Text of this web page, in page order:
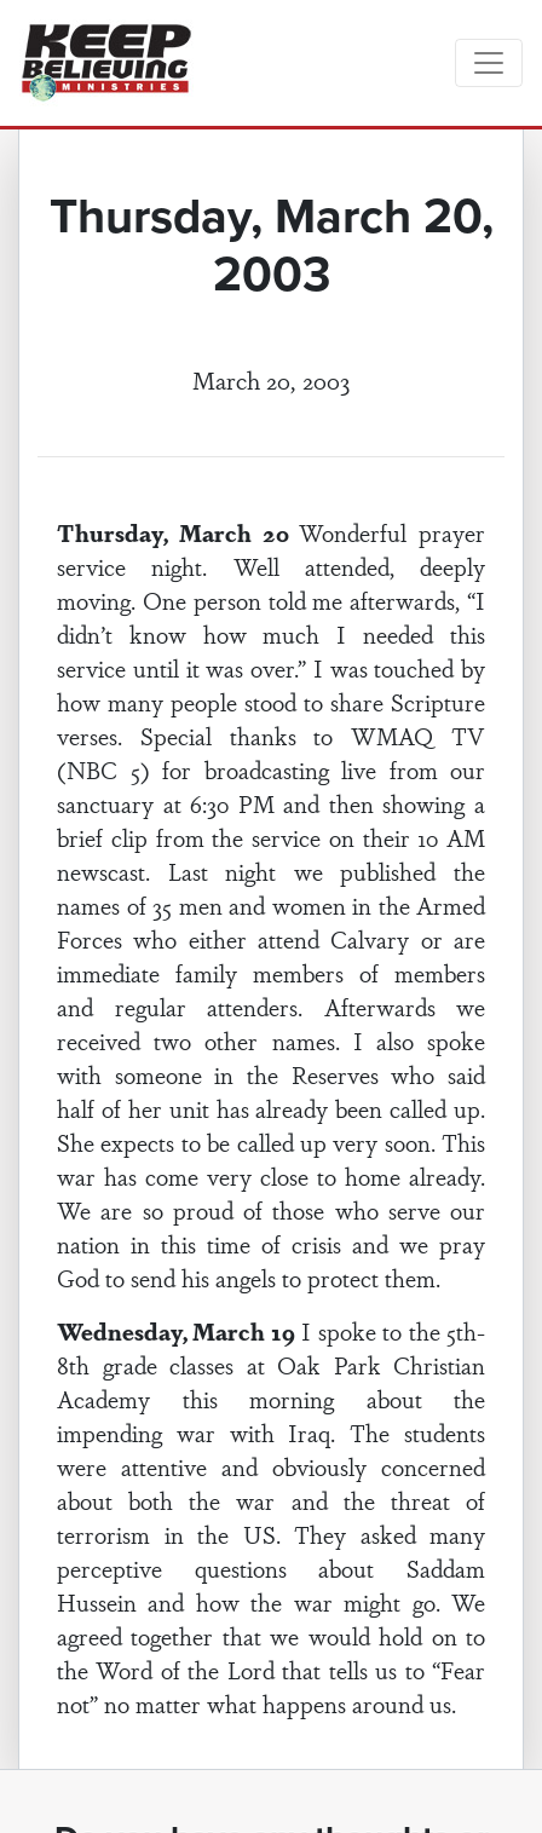
Thursday, March 20,
2003
March 20, 2003
Thursday, March 20Wonderful prayer
service night. Well attended, deeply
moving. One person told me afterwards, “I
didn’t know how much I needed this
service until it was over.” I was touched by
how many people stood to share Scripture
verses. Special thanks to WMAQ TV
(NBC 5) for broadcasting live from our
sanctuary at 6:30 PM and then showing a
brief clip from the service on their 10 AM
newscast. Last night we published the
names of 35 men and women in the Armed
Forces who either attend Calvary or are
immediate family members of members
and regular attenders. Afterwards we
received two other names. I also spoke
with someone in the Reserves who said
half of her unit has already been called up.
She expects to be called up very soon. This
war has come very close to home already.
We are so proud of those who serve our
nation in this time of crisis and we pray
God to send his angels to protect them.
Wednesday, March 19I spoke to the 5th-
8th grade classes at Oak Park Christian
Academy this morning about the
impending war with Iraq. The students
were attentive and obviously concerned
about both the war and the threat of
terrorism in the US. They asked many
perceptive questions about Saddam
Hussein and how the war might go. We
agreed together that we would hold on to
the Word of the Lord that tells us to “Fear
not” no matter what happens around us.